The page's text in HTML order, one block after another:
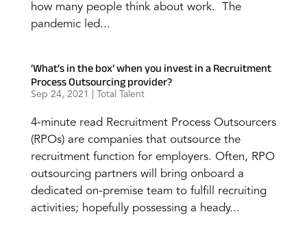
how many people think about work. The
pandemic led...
‘What’s in the box’ when you invest in a Recruitment
Process Outsourcing provider?
Sep 24, 2021 Total Talent
4-minute read Recruitment Process Outsourcers
(RPOs) are companies that outsource the
recruitment function for employers. Often, RPO
outsourcing partners will bring onboard a
dedicated on-premise team to fulfill recruiting
activities; hopefully possessing a heady...